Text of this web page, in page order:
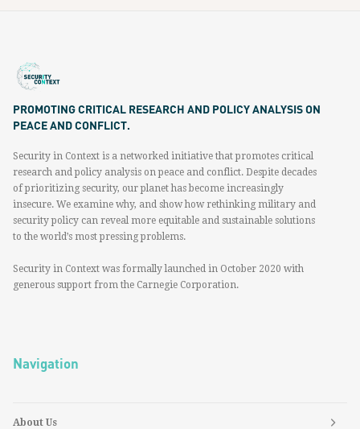
PROMOTING CRITICAL RESEARCH AND POLICY ANALYSIS ON
PEACE AND CONFLICT.
Security in Context is a networked initiative that promotes critical
research and policy analysis on peace and conflict. Despite decades
of prioritizing security, our planet has become increasingly
insecure. We examine why, and show how rethinking military and
security policy can reveal more equitable and sustainable solutions
to the world’s most pressing problems.
Security in Context was formally launched in October 2020 with
generous support from the Carnegie Corporation.
Navigation
About Us